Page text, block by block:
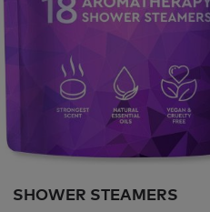
SHOWER STEAMERS